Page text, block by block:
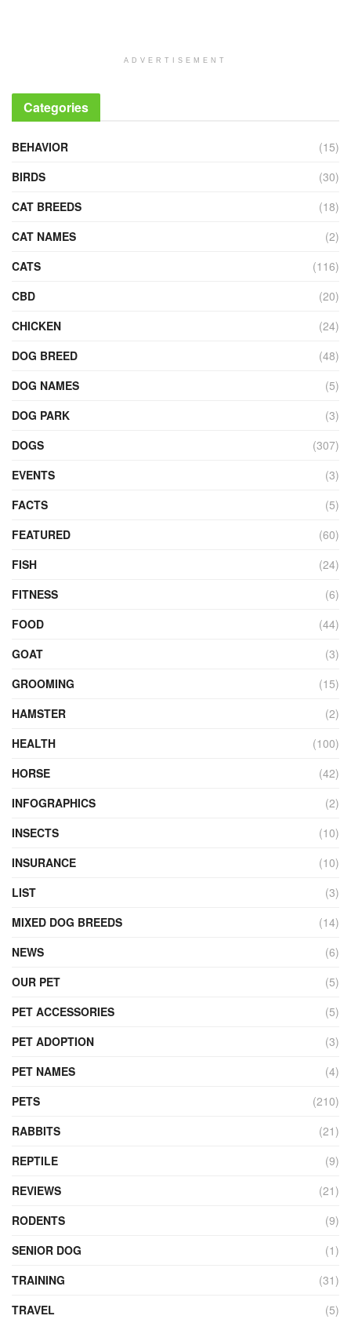
ADVERTISEMENT
Categories
BEHAVIOR
(15)
BIRDS
(30)
CAT BREEDS
(18)
CAT NAMES
(2)
CATS
(116)
CBD
(20)
CHICKEN
(24)
DOG BREED
(48)
DOG NAMES
(5)
DOG PARK
(3)
DOGS
(307)
EVENTS
(3)
FACTS
(5)
FEATURED
(60)
FISH
(24)
FITNESS
(6)
FOOD
(44)
GOAT
(3)
GROOMING
(15)
HAMSTER
(2)
HEALTH
(100)
HORSE
(42)
INFOGRAPHICS
(2)
INSECTS
(10)
INSURANCE
(10)
LIST
(3)
MIXED DOG BREEDS
(14)
NEWS
(6)
OUR PET
(5)
PET ACCESSORIES
(5)
PET ADOPTION
(3)
PET NAMES
(4)
PETS
(210)
RABBITS
(21)
REPTILE
(9)
REVIEWS
(21)
RODENTS
(9)
SENIOR DOG
(1)
TRAINING
(31)
TRAVEL
(5)